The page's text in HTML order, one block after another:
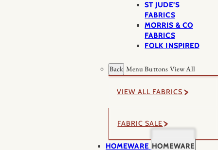
ST JUDE’S
FABRICS
MORRIS & CO
FABRICS
FOLK INSPIRED
Back Menu Buttons View All
VIEW ALL FABRICS
FABRIC SALE
HOMEWARE HOMEWARE